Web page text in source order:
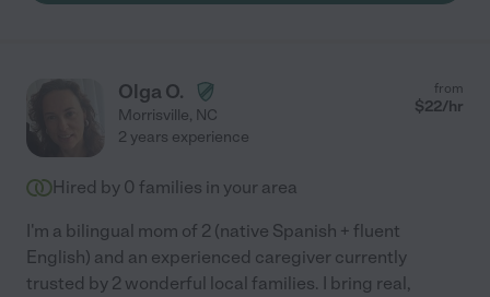
Olga O.
Morrisville, NC
from
$22/hr
2 years experience
Hired by 0 families in your area
I'm a bilingual mom of 2 (native Spanish + fluent
English) and an experienced caregiver currently
trusted by 2 wonderful local families. I bring real,